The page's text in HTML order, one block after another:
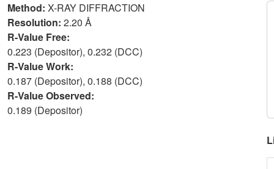
Method: X-RAY DIFFRACTION
Resolution: 2.20 Å
R-Value Free:
0.223 (Depositor), 0.232 (DCC)
R-Value Work:
0.187 (Depositor), 0.188 (DCC)
R-Value Observed:
0.189 (Depositor)